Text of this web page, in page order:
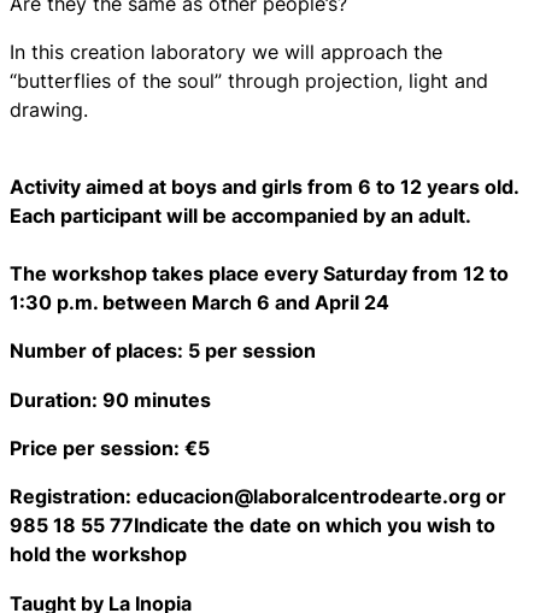
In this creation laboratory we will approach the
“butterflies of the soul” through projection, light and
drawing.
Activity aimed at boys and girls from 6 to 12 years old.
Each participant will be accompanied by an adult.
The workshop takes place every Saturday from 12 to
1:30 p.m. between March 6 and April 24
Number of places: 5 per session
Duration: 90 minutes
Price per session: €5
Registration: educacion@laboralcentrodearte.org or
985 18 55 77Indicate the date on which you wish to
hold the workshop
Taught by La Inopia